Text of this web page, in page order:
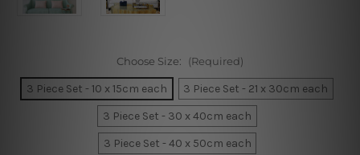
Choose Size: (Required)
3 Piece Set - 10 x 15cm each
3 Piece Set - 21 x 30cm each
3 Piece Set - 30 x 40cm each
3 Piece Set - 40 x 50cm each